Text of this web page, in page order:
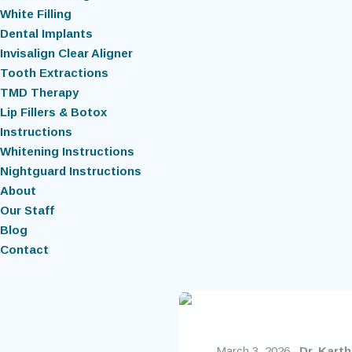
White Filling
Dental Implants
Invisalign Clear Aligner
Tooth Extractions
TMD Therapy
Lip Fillers & Botox
Instructions
Whitening Instructions
Nightguard Instructions
About
Our Staff
Blog
Contact